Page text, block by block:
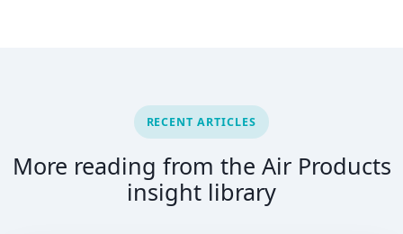
RECENT ARTICLES
More reading from the Air Products
insight library